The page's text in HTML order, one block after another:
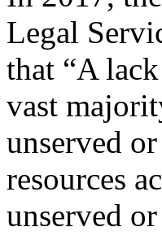
Legal
that “A
vast
unserved
resources
unserved